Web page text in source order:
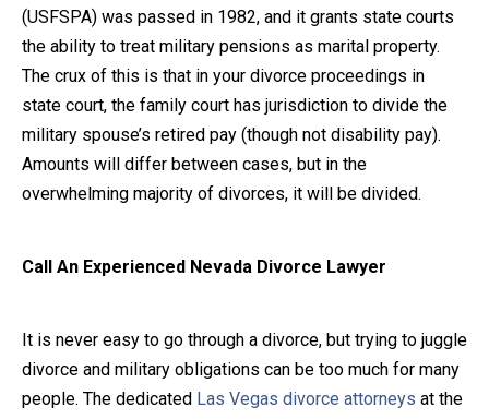
(USFSPA) was passed in 1982, and it grants state courts
the ability to treat military pensions as marital property.
The crux of this is that in your divorce proceedings in
state court, the family court has jurisdiction to divide the
military spouse’s retired pay (though not disability pay).
Amounts will differ between cases, but in the
overwhelming majority of divorces, it will be divided.
Call An Experienced Nevada Divorce Lawyer
It is never easy to go through a divorce, but trying to juggle
divorce and military obligations can be too much for many
people. The dedicated Las Vegas divorce attorneys at the